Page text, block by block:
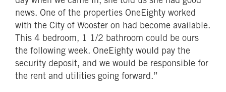
news. One of the properties OneEighty worked
with the City of Wooster on had become available.
This 4 bedroom, 1 1/2 bathroom could be ours
the following week. OneEighty would pay the
security deposit, and we would be responsible for
the rent and utilities going forward.”